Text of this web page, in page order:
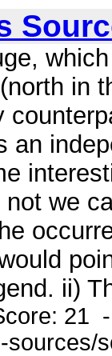
in
an
we
ii)
21
sources/